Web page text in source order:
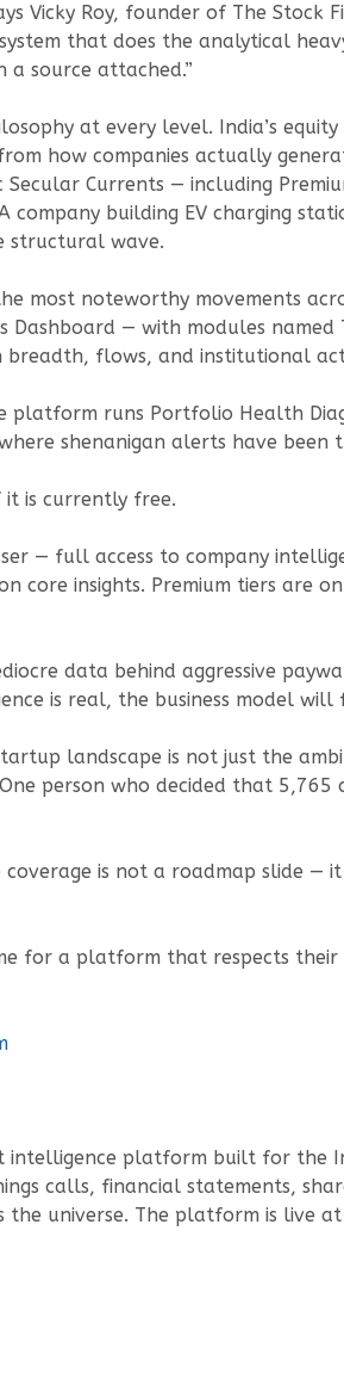
Vicky Roy, founder of The Stock
that does the analytical
a source attached.”
at every level. India’s
how companies actually
Currents — including
company building EV charging
structural wave.
most noteworthy movements
— with modules named
flows, and institutional
platform runs Portfolio Health
shenanigan alerts have been
it is currently free.
— full access to company
core insights. Premium tiers are
data behind aggressive
is real, the business model will
landscape is not just the
person who decided that
is not a roadmap slide —
for a platform that respects
intelligence platform built for the
calls, financial statements,
universe. The platform is live